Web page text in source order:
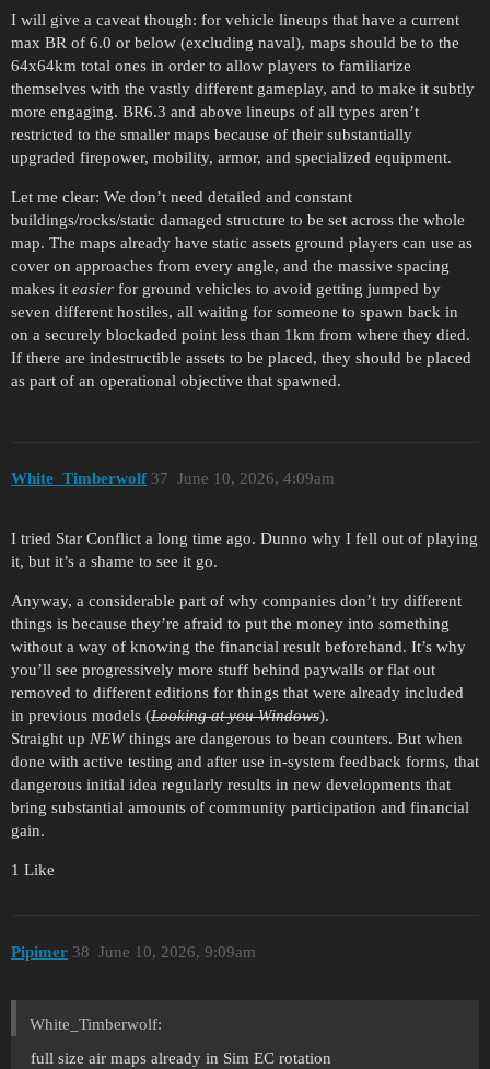
I will give a caveat though: for vehicle lineups that have a current
max BR of 6.0 or below (excluding naval), maps should be to the
64x64km total ones in order to allow players to familiarize
themselves with the vastly different gameplay, and to make it subtly
more engaging. BR6.3 and above lineups of all types aren’t
restricted to the smaller maps because of their substantially
upgraded firepower, mobility, armor, and specialized equipment.
Let me clear: We don’t need detailed and constant
buildings/rocks/static damaged structure to be set across the whole
map. The maps already have static assets ground players can use as
cover on approaches from every angle, and the massive spacing
makes it easier for ground vehicles to avoid getting jumped by
seven different hostiles, all waiting for someone to spawn back in
on a securely blockaded point less than 1km from where they died.
If there are indestructible assets to be placed, they should be placed
as part of an operational objective that spawned.
White_Timberwolf June 10, 2026, 4:09am
37
I tried Star Conflict a long time ago. Dunno why I fell out of playing
it, but it’s a shame to see it go.
Anyway, a considerable part of why companies don’t try different
things is because they’re afraid to put the money into something
without a way of knowing the financial result beforehand. It’s why
you’ll see progressively more stuff behind paywalls or flat out
removed to different editions for things that were already included
in previous models (Looking at you Windows).
Straight up NEWthings are dangerous to bean counters. But when
done with active testing and after use in-system feedback forms, that
dangerous initial idea regularly results in new developments that
bring substantial amounts of community participation and financial
gain.
1 Like
Pipimer June 10, 2026, 9:09am
38
White_Timberwolf:
full size air maps already in Sim EC rotation